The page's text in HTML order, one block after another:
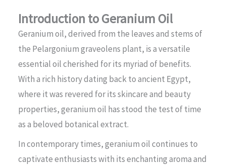
Introduction to Geranium Oil
Geranium oil, derived from the leaves and stems of
the Pelargonium graveolens plant, is a versatile
essential oil cherished for its myriad of benefits.
With a rich history dating back to ancient Egypt,
where it was revered for its skincare and beauty
properties, geranium oil has stood the test of time
as a beloved botanical extract.
In contemporary times, geranium oil continues to
captivate enthusiasts with its enchanting aroma and